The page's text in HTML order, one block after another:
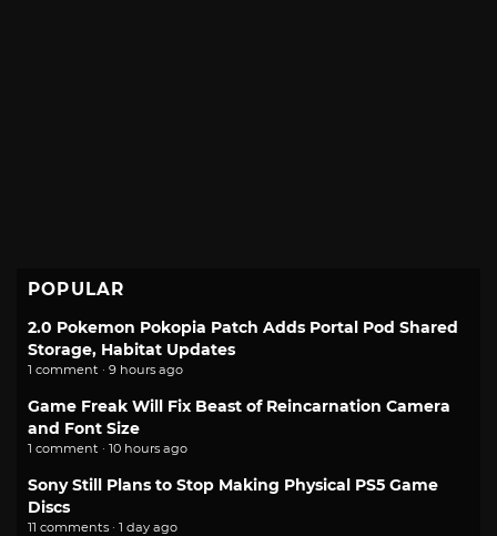
POPULAR
2.0 Pokemon Pokopia Patch Adds Portal Pod Shared
Storage, Habitat Updates
1 comment · 9 hours ago
Game Freak Will Fix Beast of Reincarnation Camera
and Font Size
1 comment · 10 hours ago
Sony Still Plans to Stop Making Physical PS5 Game
Discs
11 comments · 1 day ago